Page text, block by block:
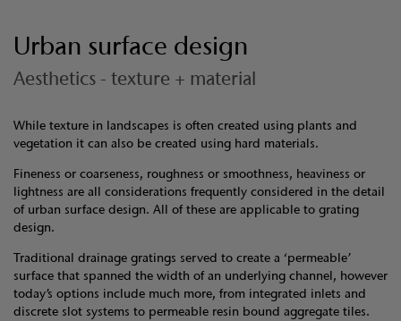
Urban surface design
Aesthetics - texture + material
While texture in landscapes is often created using plants and
vegetation it can also be created using hard materials.
Fineness or coarseness, roughness or smoothness, heaviness or
lightness are all considerations frequently considered in the detail
of urban surface design. All of these are applicable to grating
design.
Traditional drainage gratings served to create a ‘permeable’
surface that spanned the width of an underlying channel, however
today’s options include much more, from integrated inlets and
discrete slot systems to permeable resin bound aggregate tiles.